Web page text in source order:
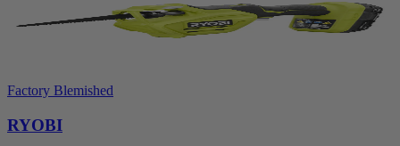
Factory Blemished
RYOBI